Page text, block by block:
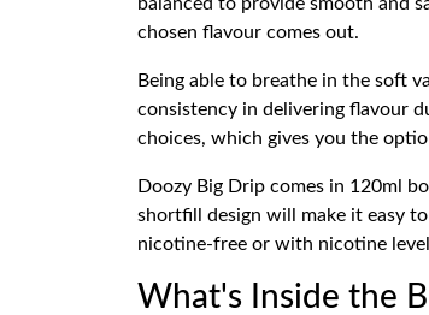
chosen flavour comes out.
Being able to breathe in the soft
consistency in delivering flavour
choices, which gives you the
Doozy Big Drip comes in 120ml
shortfill design will make it easy
nicotine-free or with nicotine
What's Inside the